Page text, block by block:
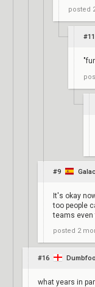
posted
#11
#9
It's okay
too people
teams even
posted 2
#16
what years in